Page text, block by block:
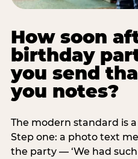
How soon
birthday
you send
you notes?
The modern standard is
Step one: a photo text
the party — ‘We had